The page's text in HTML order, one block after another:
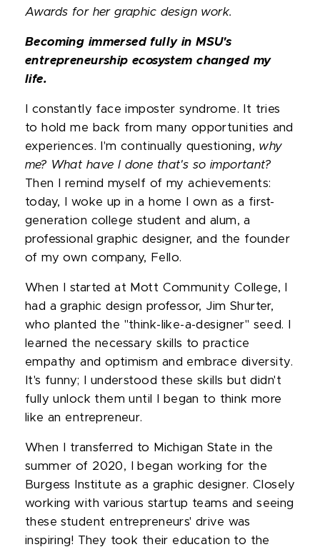
Awards for her graphic design work.
Becoming immersed fully in MSU's
entrepreneurship ecosystem changed my
life.
I constantly face imposter syndrome. It tries
to hold me back from many opportunities and
experiences. I'm continually questioning, why
me? What have I done that's so important?
Then I remind myself of my achievements:
today, I woke up in a home I own as a first-
generation college student and alum, a
professional graphic designer, and the founder
of my own company, Fello.
When I started at Mott Community College, I
had a graphic design professor, Jim Shurter,
who planted the "think-like-a-designer" seed. I
learned the necessary skills to practice
empathy and optimism and embrace diversity.
It's funny; I understood these skills but didn't
fully unlock them until I began to think more
like an entrepreneur.
When I transferred to Michigan State in the
summer of 2020, I began working for the
Burgess Institute as a graphic designer. Closely
working with various startup teams and seeing
these student entrepreneurs' drive was
inspiring! They took their education to the